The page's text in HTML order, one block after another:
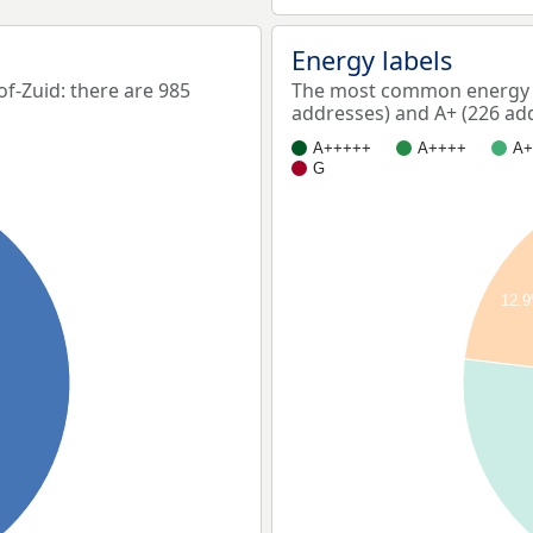
Zuid: there are 985
Energy labels
The most common
addresses) and A+ (226
A+++++ A++++
G